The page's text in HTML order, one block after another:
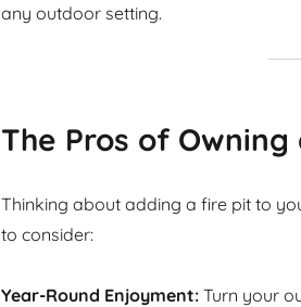
any outdoor setting.
The Pros of Owning
Thinking about adding a fire pit to
to consider:
Year-Round Enjoyment:Turn your